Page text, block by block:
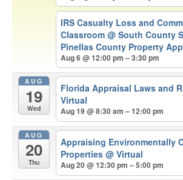
IRS Casualty Loss and
Classroom@ South County
Pinellas County Property
Aug 6 @ 12:00 pm – 3:30 pm
AUG
19
Wed
Florida Appraisal Laws and
Virtual
Aug 19 @ 8:30 am – 12:00 pm
AUG
20
Thu
Appraising Environmentally
Properties@ Virtual
Aug 20 @ 12:30 pm – 5:00 pm